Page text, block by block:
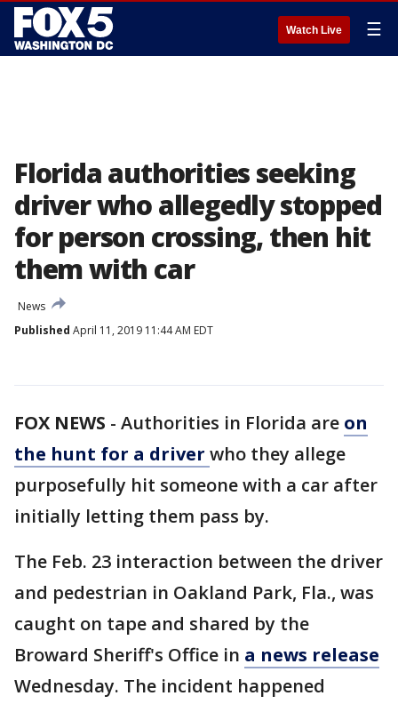
Watch Live ☰
Florida authorities seeking
driver who allegedly stopped
for person crossing, then hit
them with car
News
Published April 11, 2019 11:44 AM EDT
FOX NEWS - Authorities in Florida are on
the hunt for a driver who they allege
purposefully hit someone with a car after
initially letting them pass by.
The Feb. 23 interaction between the driver
and pedestrian in Oakland Park, Fla., was
caught on tape and shared by the
Broward Sheriff's Office in a news release
Wednesday. The incident happened